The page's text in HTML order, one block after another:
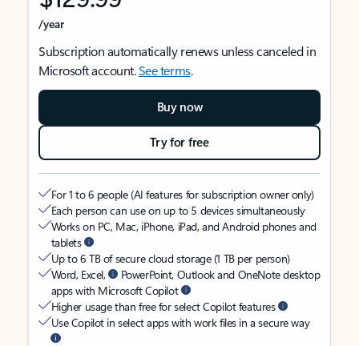
/year
Subscription automatically renews unless canceled in
Microsoft account.See terms.
Buy now
Try for free
For 1 to 6 people (AI features for subscription owner only)
Each person can use on up to 5 devices simultaneously
Works on PC, Mac, iPhone, iPad, and Android phones and
tablets
Up to 6 TB of secure cloud storage (1 TB per person)
Word, Excel,
PowerPoint, Outlook and OneNote desktop
apps with Microsoft Copilot
Higher usage than free for select Copilot features
Use Copilot in select apps with work files in a secure way